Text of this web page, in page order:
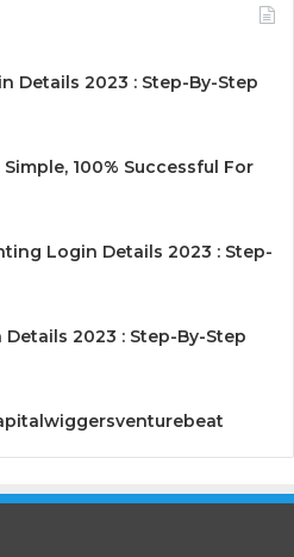
Details 2023 : Step-By-Step
100% Successful For
Login Details 2023 : Step-
2023 : Step-By-Step